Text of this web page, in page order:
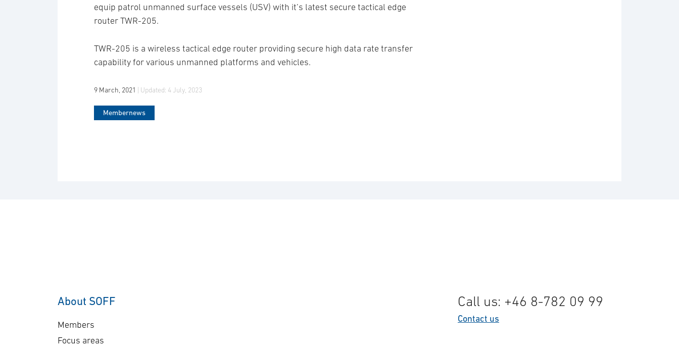
equip patrol unmanned surface vessels (USV) with it’s latest secure tactical edge
router TWR-205.
TWR-205 is a wireless tactical edge router providing secure high data rate transfer
capability for various unmanned platforms and vehicles.
9 March, 2021 | Updated: 4 July, 2023
Membernews
About SOFF
Members
Focus areas
Call us: +46 8-782 09 99
Contact us